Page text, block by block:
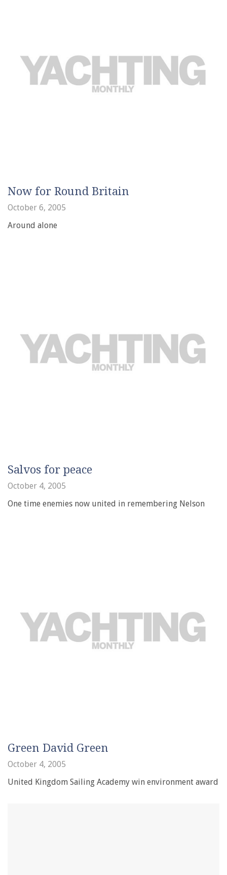
Now for Round Britain
October 6, 2005
Around alone
Salvos for peace
October 4, 2005
One time enemies now united in remembering Nelson
Green David Green
October 4, 2005
United Kingdom Sailing Academy win environment award